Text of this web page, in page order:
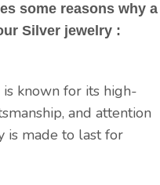
some reasons why a
Silver jewelry :
is known for its high-
and attention
is made to last for